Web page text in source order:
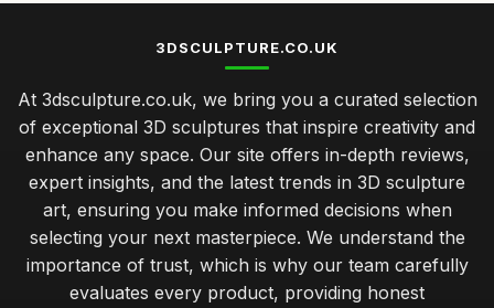
3DSCULPTURE.CO.UK
At 3dsculpture.co.uk, we bring you a curated selection
of exceptional 3D sculptures that inspire creativity and
enhance any space. Our site offers in-depth reviews,
expert insights, and the latest trends in 3D sculpture
art, ensuring you make informed decisions when
selecting your next masterpiece. We understand the
importance of trust, which is why our team carefully
evaluates every product, providing honest